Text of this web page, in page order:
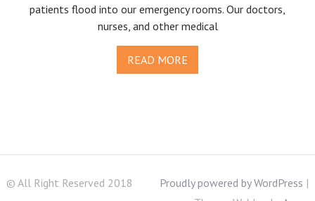
patients flood into our emergency rooms. Our doctors,
nurses, and other medical
READ MORE
© All Right Reserved 2018 Proudly powered by WordPress |